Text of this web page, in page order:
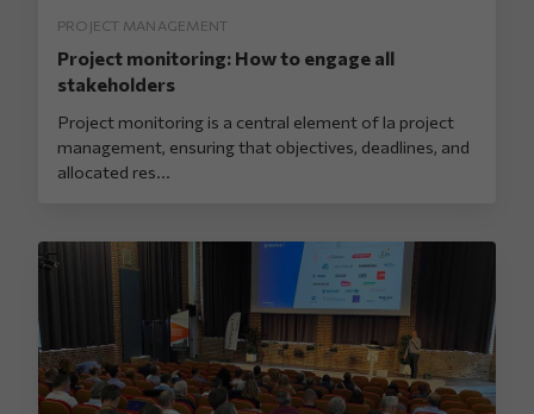
PROJECT MANAGEMENT
Project monitoring: How to engage all
stakeholders
Project monitoring is a central element of la project
management, ensuring that objectives, deadlines, and
allocated res...